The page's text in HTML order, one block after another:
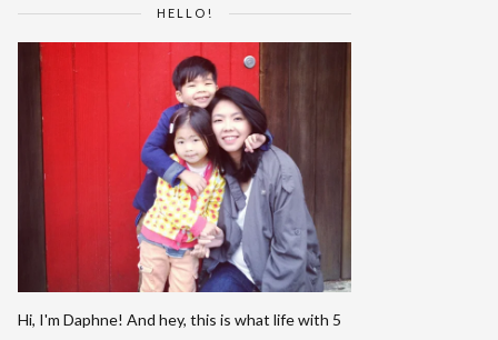
HELLO!
Hi, I'm Daphne! And hey, this is what life with 5